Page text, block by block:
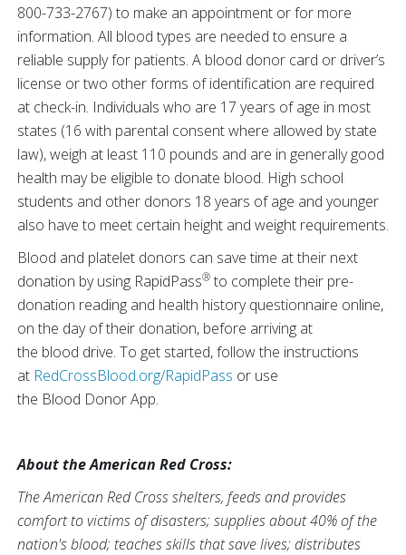
800-733-2767) to make an appointment or for more
information. All blood types are needed to ensure a
reliable supply for patients. A blood donor card or driver’s
license or two other forms of identification are required
at check-in. Individuals who are 17 years of age in most
states (16 with parental consent where allowed by state
law), weigh at least 110 pounds and are in generally good
health may be eligible to donate blood. High school
students and other donors 18 years of age and younger
also have to meet certain height and weight requirements.
Blood and platelet donors can save time at their next
donation by using RapidPass® to complete their pre-
donation reading and health history questionnaire online,
on the day of their donation, before arriving at
the blood drive. To get started, follow the instructions
at RedCrossBlood.org/RapidPass or use
the Blood Donor App.
About the American Red Cross:
The American Red Cross shelters, feeds and provides
comfort to victims of disasters; supplies about 40% of the
nation's blood; teaches skills that save lives; distributes